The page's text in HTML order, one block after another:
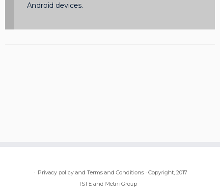
Android devices.
· Privacy policy and Terms and Conditions· Copyright, 2017
ISTE and Metiri Group ·